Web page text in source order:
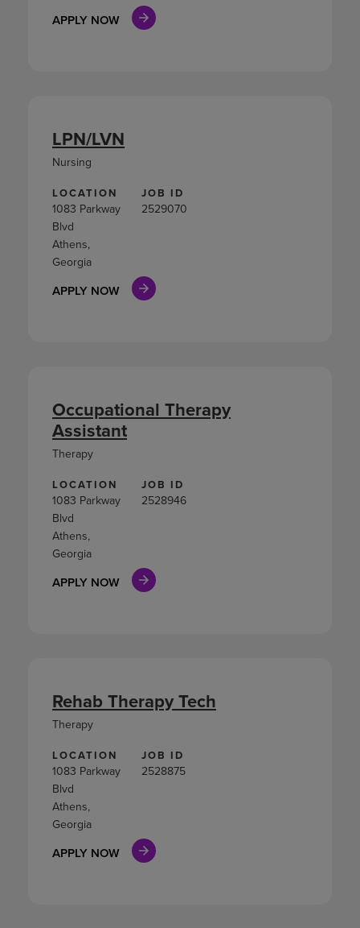
APPLY NOW
LOCATION
1083 Parkway
Blvd
Athens,
Georgia
JOB ID
2529070
APPLY NOW
LPN/LVN
Nursing
LOCATION
1083 Parkway
Blvd
Athens,
Georgia
JOB ID
2528946
APPLY NOW
Occupational Therapy
Assistant
Therapy
LOCATION
1083 Parkway
Blvd
Athens,
Georgia
JOB ID
2528875
APPLY NOW
Rehab Therapy Tech
Therapy